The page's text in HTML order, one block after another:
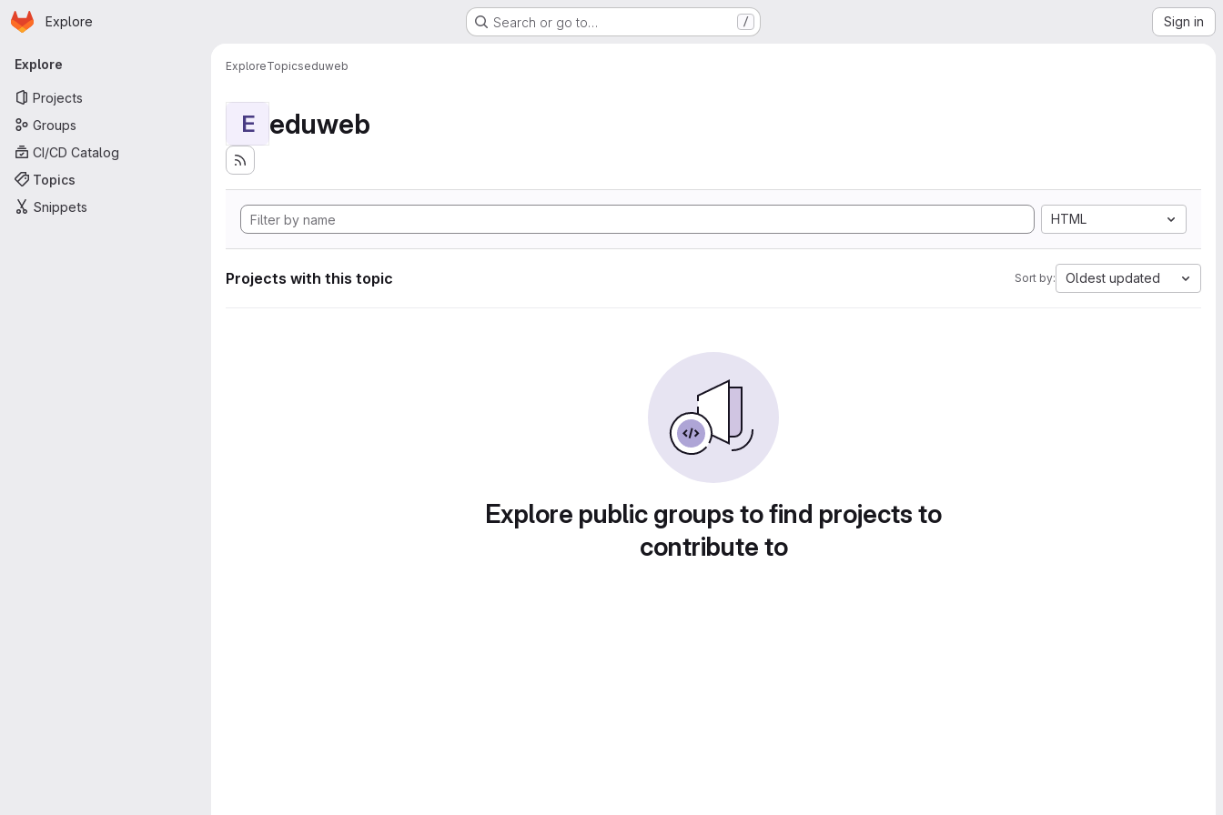
Skip to main content
Homepage
Explore Search or go to… / Sign in
Primary navigation
Explore
Projects
Groups
CI/CD Catalog
Topics
Snippets
ExploreTopicseduweb
E eduweb
HTML
Projects with this topic Sort by: Oldest updated
Explore public groups to find projects to
contribute to